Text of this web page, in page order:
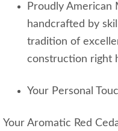
Proudly American
handcrafted by
tradition of
construction right
Your Personal
Your Aromatic Red